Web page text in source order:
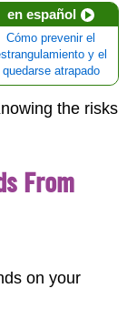
en español
Cómo prevenir el
y el
quedarse atrapado
the risks
From
on your